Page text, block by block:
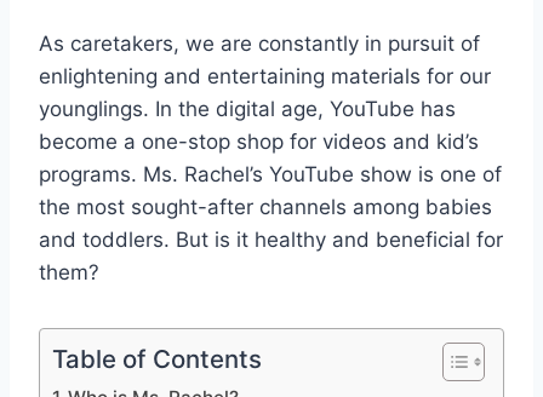
As caretakers, we are constantly in pursuit of
enlightening and entertaining materials for our
younglings. In the digital age, YouTube has
become a one-stop shop for videos and kid’s
programs. Ms. Rachel’s YouTube show is one of
the most sought-after channels among babies
and toddlers. But is it healthy and beneficial for
them?
Table of Contents